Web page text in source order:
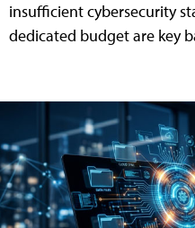
insufficient cybersecurity
dedicated budget are key